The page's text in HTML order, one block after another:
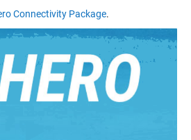
Connectivity Package.